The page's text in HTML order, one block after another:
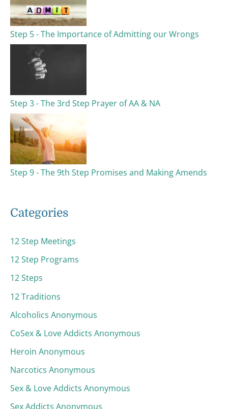
Step 5 - The Importance of Admitting our Wrongs
Step 3 - The 3rd Step Prayer of AA & NA
Step 9 - The 9th Step Promises and Making Amends
Categories
12 Step Meetings
12 Step Programs
12 Steps
12 Traditions
Alcoholics Anonymous
CoSex & Love Addicts Anonymous
Heroin Anonymous
Narcotics Anonymous
Sex & Love Addicts Anonymous
Sex Addicts Anonymous